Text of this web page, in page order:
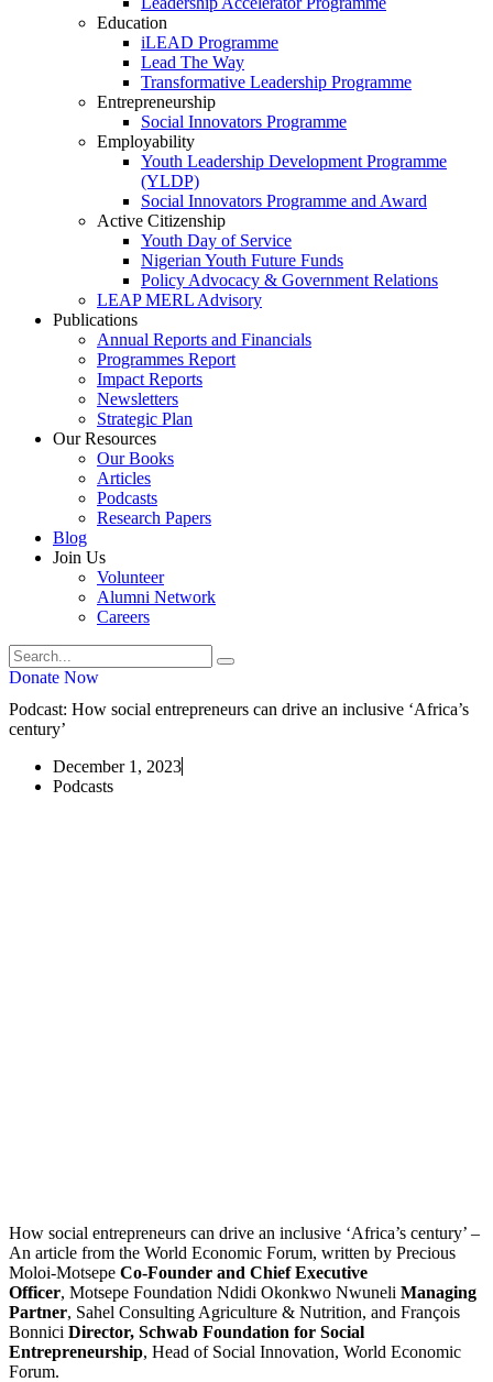
Education
iLEAD Programme
Lead The Way
Transformative Leadership Programme
Entrepreneurship
Social Innovators Programme
Employability
Youth Leadership Development Programme
(YLDP)
Social Innovators Programme and Award
Active Citizenship
Youth Day of Service
Nigerian Youth Future Funds
Policy Advocacy & Government Relations
LEAP MERL Advisory
Publications
Annual Reports and Financials
Programmes Report
Impact Reports
Newsletters
Strategic Plan
Our Resources
Our Books
Articles
Podcasts
Research Papers
Blog
Join Us
Volunteer
Alumni Network
Careers
Donate Now
Podcast: How social entrepreneurs can drive an inclusive ‘Africa’s
century’
December 1, 2023
Podcasts
How social entrepreneurs can drive an inclusive ‘Africa’s century’ –
An article from the World Economic Forum, written by Precious
Moloi-Motsepe Co-Founder and Chief Executive
Officer, Motsepe Foundation Ndidi Okonkwo Nwuneli Managing
Partner, Sahel Consulting Agriculture & Nutrition, and François
Bonnici Director, Schwab Foundation for Social
Entrepreneurship, Head of Social Innovation, World Economic
Forum.